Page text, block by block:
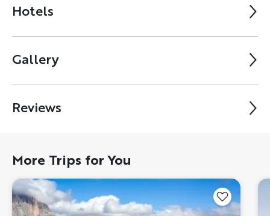
Hotels
Gallery
Reviews
More Trips for You